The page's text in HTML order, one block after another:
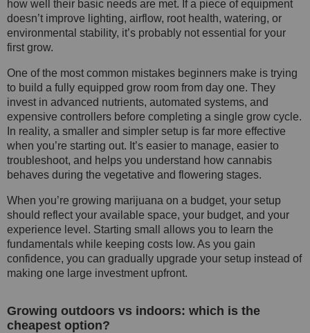
how well their basic needs are met. If a piece of equipment
doesn’t improve lighting, airflow, root health, watering, or
environmental stability, it’s probably not essential for your
first grow.
One of the most common mistakes beginners make is trying
to build a fully equipped grow room from day one. They
invest in advanced nutrients, automated systems, and
expensive controllers before completing a single grow cycle.
In reality, a smaller and simpler setup is far more effective
when you’re starting out. It’s easier to manage, easier to
troubleshoot, and helps you understand how cannabis
behaves during the vegetative and flowering stages.
When you’re growing marijuana on a budget, your setup
should reflect your available space, your budget, and your
experience level. Starting small allows you to learn the
fundamentals while keeping costs low. As you gain
confidence, you can gradually upgrade your setup instead of
making one large investment upfront.
Growing outdoors vs indoors: which is the
cheapest option?